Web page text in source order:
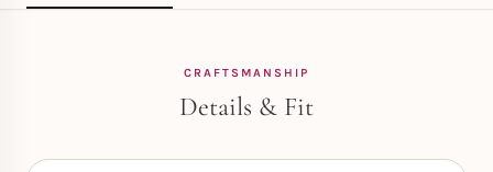
CRAFTSMANSHIP
Details & Fit